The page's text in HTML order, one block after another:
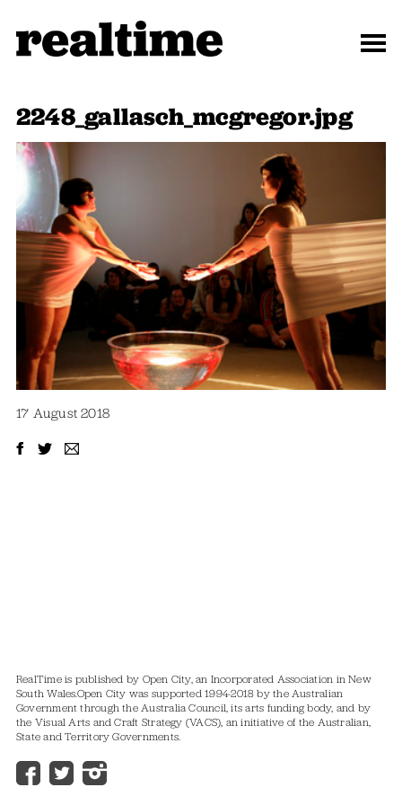
2248_gallasch_mcgregor.jpg
17 August 2018
RealTime is published by Open City, an Incorporated Association in New
South Wales.Open City was supported 1994-2018 by the Australian
Government through the Australia Council, its arts funding body, and by
the Visual Arts and Craft Strategy (VACS), an initiative of the Australian,
State and Territory Governments.